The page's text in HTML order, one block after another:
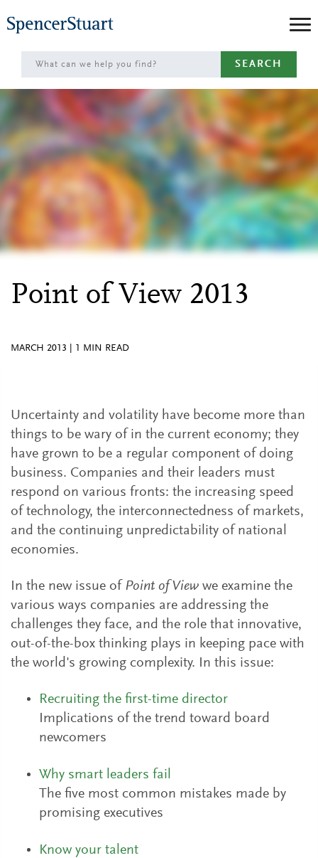
to
Main
Content
SEARCH
Point of View 2013
MARCH 2013 1 MIN READ
Uncertainty and volatility have become more than
things to be wary of in the current economy; they
have grown to be a regular component of doing
business. Companies and their leaders must
respond on various fronts: the increasing speed
of technology, the interconnectedness of markets,
and the continuing unpredictability of national
economies.
In the new issue of Point of View we examine the
various ways companies are addressing the
challenges they face, and the role that innovative,
out-of-the-box thinking plays in keeping pace with
the world's growing complexity. In this issue:
Recruiting the first-time director
Implications of the trend toward board
newcomers
Why smart leaders fail
The five most common mistakes made by
promising executives
Know your talent